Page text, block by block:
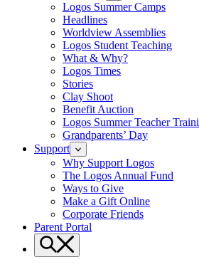
Logos Summer Camps
Headlines
Worldview Assemblies
Logos Student Teaching
What & Why?
Logos Times
Stories
Clay Shoot
Benefit Auction
Logos Summer Teacher
Grandparents’ Day
Support
Why Support Logos
The Logos Annual Fund
Ways to Give
Make a Gift Online
Corporate Friends
Parent Portal
Search